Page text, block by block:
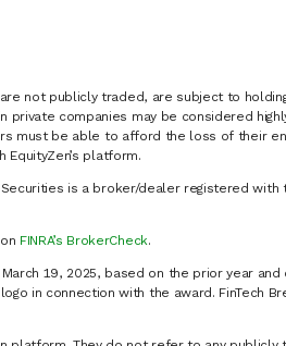
not publicly traded, are subject to
companies may be considered
must be able to afford the loss of their
platform.
is a broker/dealer registered with
FINRA’s BrokerCheck.
19, 2025, based on the prior year and
in connection with the award. FinTech